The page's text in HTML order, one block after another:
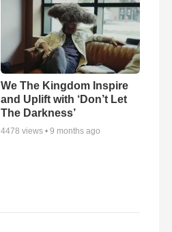
We The Kingdom Inspire
and Uplift with ‘Don’t Let
The Darkness’
4478 views •9 months ago